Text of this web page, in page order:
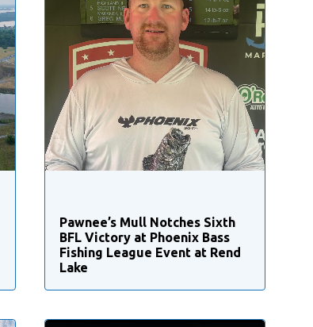
Pawnee’s Mull Notches Sixth
BFL Victory at Phoenix Bass
Fishing League Event at Rend
Lake